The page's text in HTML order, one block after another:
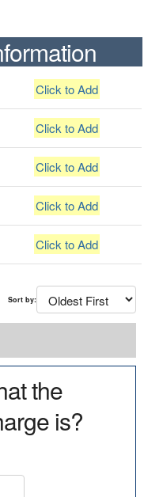
Click to Add
Click to Add
Click to Add
Click to Add
Click to Add
Sort by:
the
is?